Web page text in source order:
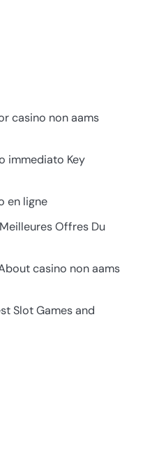
casino non aams
immediato Key
en ligne
Offres Du
casino non aams
Slot Games and